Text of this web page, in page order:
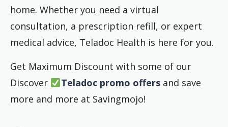
home. Whether you need a virtual
consultation, a prescription refill, or expert
medical advice, Teladoc Health is here for you.
Get Maximum Discount with some of our
Discover
Teladoc promo offersand save
more and more at Savingmojo!